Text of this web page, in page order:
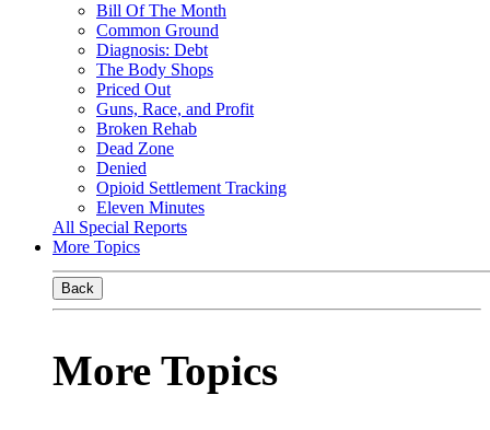
Bill Of The Month
Common Ground
Diagnosis: Debt
The Body Shops
Priced Out
Guns, Race, and Profit
Broken Rehab
Dead Zone
Denied
Opioid Settlement Tracking
Eleven Minutes
All Special Reports
More Topics
Back
More Topics